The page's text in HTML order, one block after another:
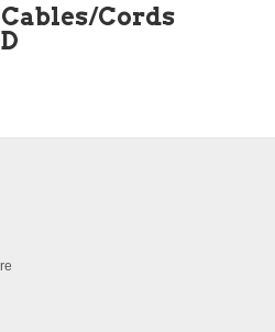
Cords